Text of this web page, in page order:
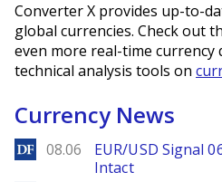
Converter X provides up-to-
global currencies. Check out
even more real-time
technical analysis tools on
Currency News
DailyForex
08.06
EUR/USD Signal
Intact